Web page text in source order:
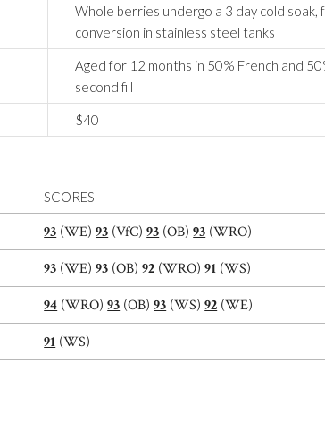
Whole berries undergo a 3 day cold
conversion in stainless steel tanks
Aged for 12 months in 50% French and
second fill
$40
SCORES
93 (WE)93 (VfC)93 (OB)93 (WRO)
93 (WE)93 (OB)92 (WRO)91 (WS)
94 (WRO)93 (OB)93 (WS)92 (WE)
91 (WS)